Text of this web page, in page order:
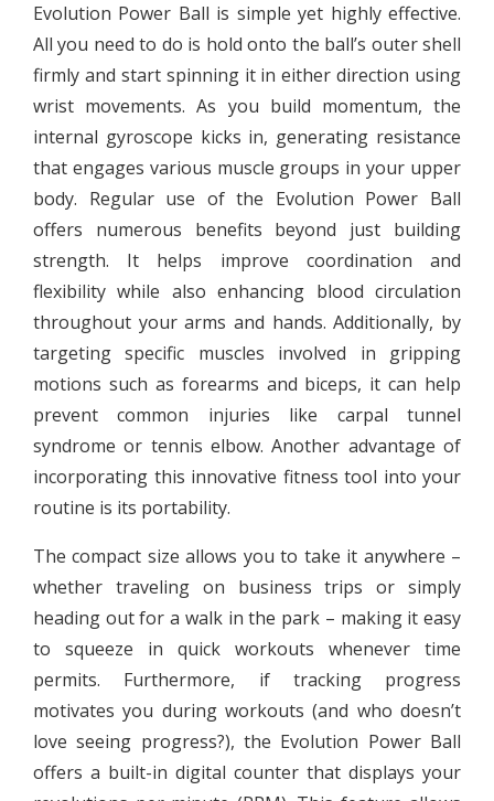
Evolution Power Ball is simple yet highly effective.
All you need to do is hold onto the ball’s outer shell
firmly and start spinning it in either direction using
wrist movements. As you build momentum, the
internal gyroscope kicks in, generating resistance
that engages various muscle groups in your upper
body. Regular use of the Evolution Power Ball
offers numerous benefits beyond just building
strength. It helps improve coordination and
flexibility while also enhancing blood circulation
throughout your arms and hands. Additionally, by
targeting specific muscles involved in gripping
motions such as forearms and biceps, it can help
prevent common injuries like carpal tunnel
syndrome or tennis elbow. Another advantage of
incorporating this innovative fitness tool into your
routine is its portability.
The compact size allows you to take it anywhere –
whether traveling on business trips or simply
heading out for a walk in the park – making it easy
to squeeze in quick workouts whenever time
permits. Furthermore, if tracking progress
motivates you during workouts (and who doesn’t
love seeing progress?), the Evolution Power Ball
offers a built-in digital counter that displays your